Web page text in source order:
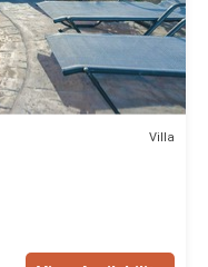
Villa